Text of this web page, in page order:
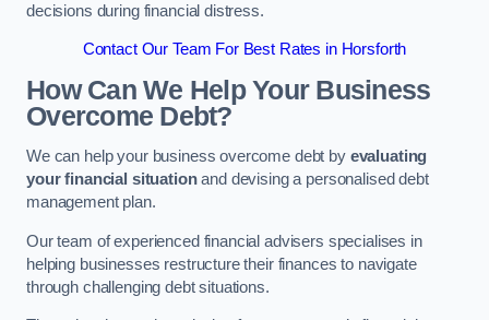
decisions during financial distress.
Contact Our Team For Best Rates in Horsforth
How Can We Help Your Business
Overcome Debt?
We can help your business overcome debt by evaluating
your financial situationand devising a personalised debt
management plan.
Our team of experienced financial advisers specialises in
helping businesses restructure their finances to navigate
through challenging debt situations.